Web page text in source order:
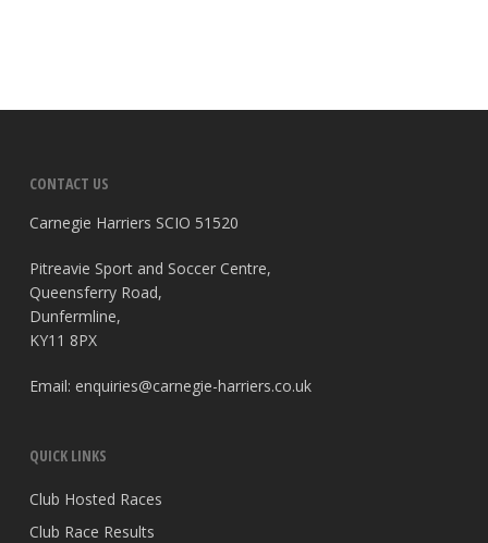
CONTACT US
Carnegie Harriers SCIO 51520
Pitreavie Sport and Soccer Centre,
Queensferry Road,
Dunfermline,
KY11 8PX
Email: enquiries@carnegie-harriers.co.uk
QUICK LINKS
Club Hosted Races
Club Race Results